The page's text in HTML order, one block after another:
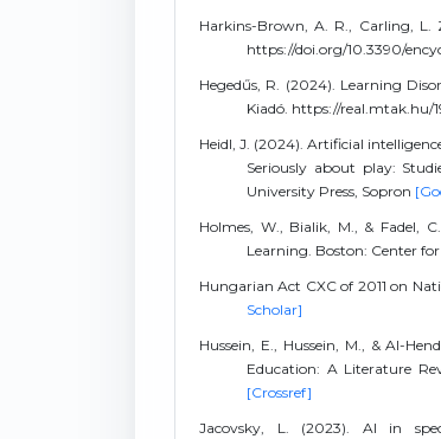
Harkins-Brown, A. R., Carling, L.
https://doi.org/10.3390/
Hegedűs, R. (2024). Learning
Kiadó. https://real.mtak.hu/
Heidl, J. (2024). Artificial
Seriously about play:
University Press, Sopron
Holmes, W., Bialik, M., & Fadel,
Learning. Boston: Center
Hungarian Act CXC of 2011 on
Scholar]
Hussein, E., Hussein, M., & Al-
Education: A Literature
[Crossref]
Jacovsky, L. (2023). AI in